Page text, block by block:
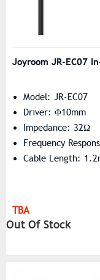
Joyroom JR-EC07
Model: JR-EC07
Driver: Φ10mm
Impedance: 32Ω
Frequency
Cable Length:
TBA
Out Of Stock